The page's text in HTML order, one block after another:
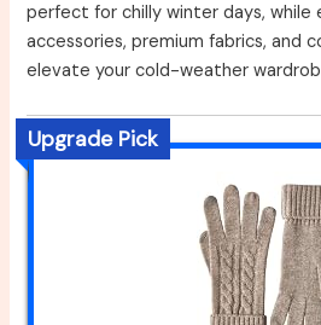
perfect for chilly winter days, while
accessories, premium fabrics, and
elevate your cold-weather
Upgrade Pick